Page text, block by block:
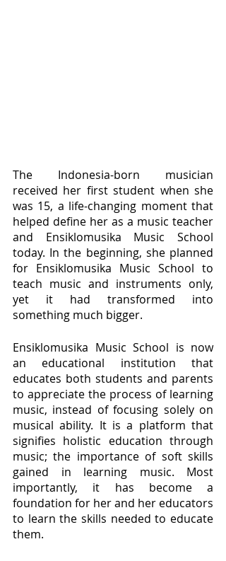
The Indonesia-born musician
received her first student when she
was 15, a life-changing moment that
helped define her as a music teacher
and Ensiklomusika Music School
today. In the beginning, she planned
for Ensiklomusika Music School to
teach music and instruments only,
yet it had transformed into
something much bigger.
Ensiklomusika Music School is now
an educational institution that
educates both students and parents
to appreciate the process of learning
music, instead of focusing solely on
musical ability. It is a platform that
signifies holistic education through
music; the importance of soft skills
gained in learning music. Most
importantly, it has become a
foundation for her and her educators
to learn the skills needed to educate
them.